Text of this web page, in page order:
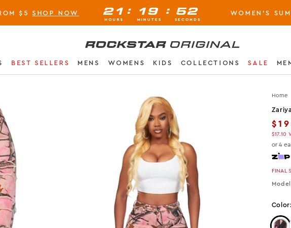
BUY NOW, PAY LATER AVAILABLE AT CHECK-OUT
Rockstar Original logo
BEST SELLERS MENS WOMENS KIDS COLLECTIONS SALE
Home
$19
$17.10
or 4
FINAL
Color:
$5 SHOP NOW 21
HOURS
: 19
MINUTES
: 51
SECONDS
WOMEN'S